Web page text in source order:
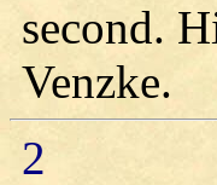
second.
Venzke.
2